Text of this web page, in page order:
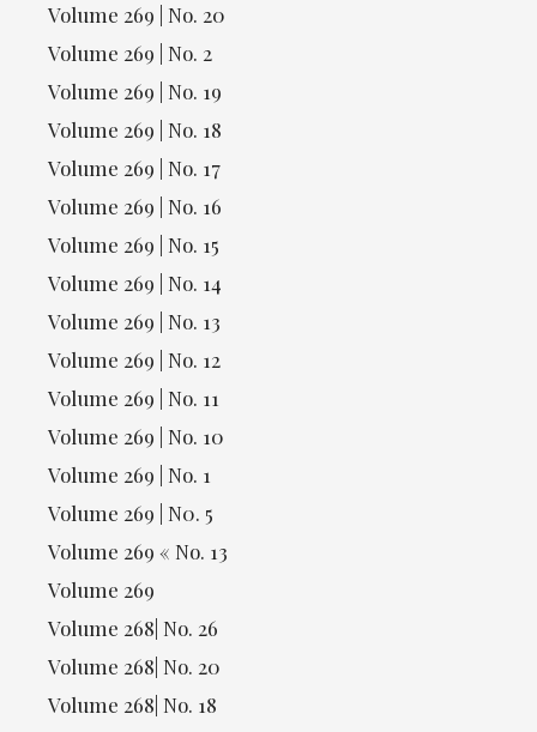
Volume 269 | No. 20
Volume 269 | No. 2
Volume 269 | No. 19
Volume 269 | No. 18
Volume 269 | No. 17
Volume 269 | No. 16
Volume 269 | No. 15
Volume 269 | No. 14
Volume 269 | No. 13
Volume 269 | No. 12
Volume 269 | No. 11
Volume 269 | No. 10
Volume 269 | No. 1
Volume 269 | N0. 5
Volume 269 « No. 13
Volume 269
Volume 268| No. 26
Volume 268| No. 20
Volume 268| No. 18